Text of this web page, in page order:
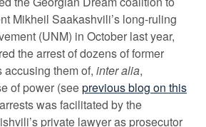
Mikheil Saakashvili’s long-ruling
(UNM) in October last year,
the arrest of dozens of former
them of, inter alia,
of power (seeprevious blog on this
was facilitated by the
private lawyer as prosecutor